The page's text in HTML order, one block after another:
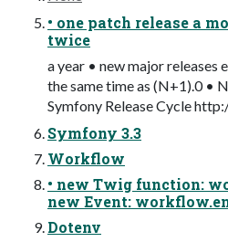
• one patch release a
twice
a year • new major releases
the same time as (N+1).0 •
Symfony Release Cycle
Symfony 3.3
Workflow
• new Twig function:
new Event:
Dotenv